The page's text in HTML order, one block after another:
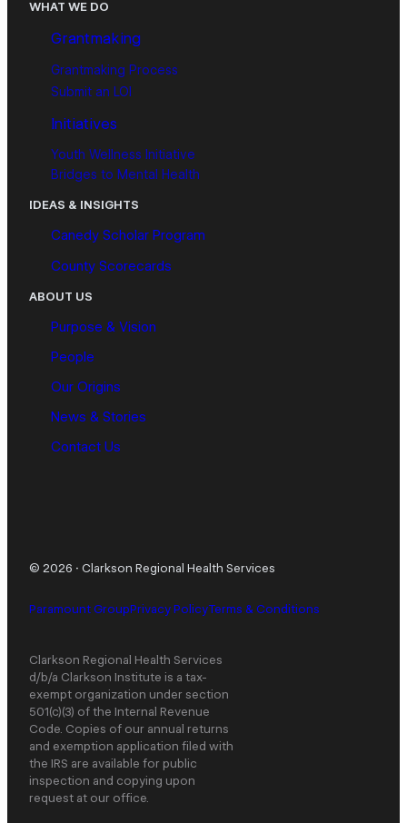
WHAT WE DO
Grantmaking
Grantmaking Process
Submit an LOI
Initiatives
Youth Wellness Initiative
Bridges to Mental Health
IDEAS & INSIGHTS
Canedy Scholar Program
County Scorecards
ABOUT US
Purpose & Vision
People
Our Origins
News & Stories
Contact Us
© 2026 · Clarkson Regional Health Services
Paramount GroupPrivacy PolicyTerms & Conditions
Clarkson Regional Health Services
d/b/a Clarkson Institute is a tax-
exempt organization under section
501(c)(3) of the Internal Revenue
Code. Copies of our annual returns
and exemption application filed with
the IRS are available for public
inspection and copying upon
request at our office.